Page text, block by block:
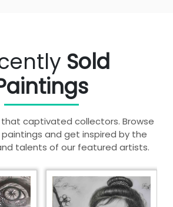
Sold
captivated collectors. Browse
and get inspired by the
talents of our featured artists.